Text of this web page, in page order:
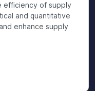
efficiency of supply
and quantitative
enhance supply